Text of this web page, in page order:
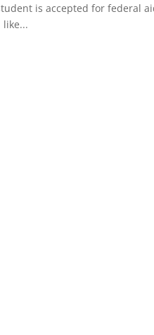
is accepted for federal